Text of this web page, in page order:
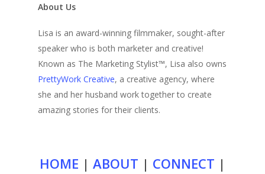
About Us
Lisa is an award-winning filmmaker, sought-after
speaker who is both marketer and creative!
Known as The Marketing Stylist™, Lisa also owns
PrettyWork Creative, a creative agency, where
she and her husband work together to create
amazing stories for their clients.
HOME | ABOUT | CONNECT |